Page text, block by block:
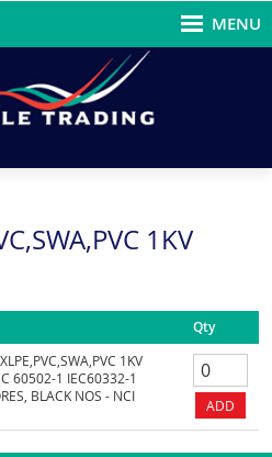
MENU
1KV
Qty
1KV
60502-1 IEC60332-1
BLACK NOS - NCI